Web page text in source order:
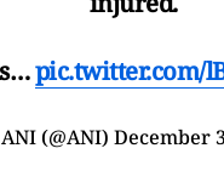
pic.twitter.com/
(@ANI) December